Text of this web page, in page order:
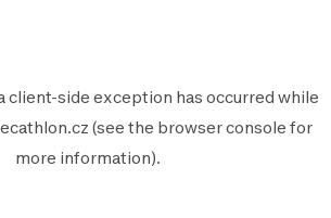
client-side exception has occurred while
(see the browser console for
more information).